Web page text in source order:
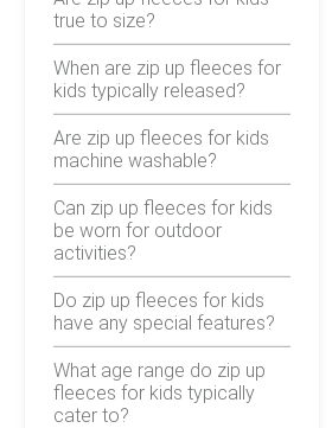
true to size?
When are zip up fleeces for
kids typically released?
Are zip up fleeces for kids
machine washable?
Can zip up fleeces for kids
be worn for outdoor
activities?
Do zip up fleeces for kids
have any special features?
What age range do zip up
fleeces for kids typically
cater to?